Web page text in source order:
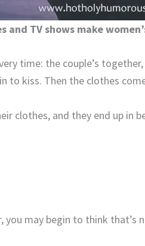
TV shows make
time: the couple’s
to kiss. Then the clothes
clothes, and they end up in
you may begin to think that’s